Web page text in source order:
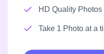
HD Quality Photos
Take 1 Photo at a